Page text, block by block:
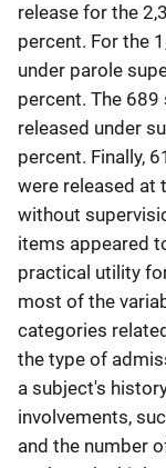
release for the
percent. For the
under parole
percent. The
released under
percent. Finally,
were released at
without
items appeared
practical utility
most of the
categories
the type of
a subject's
involvements,
and the number